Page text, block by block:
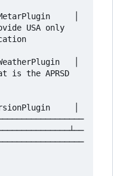
│
USA only
location
│
is the APRSD
│